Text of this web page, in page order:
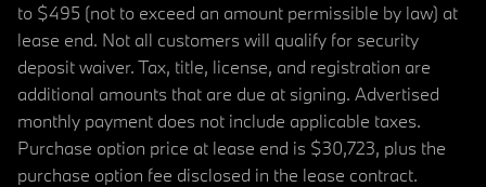
to $495 (not to exceed an amount permissible by law) at
lease end. Not all customers will qualify for security
deposit waiver. Tax, title, license, and registration are
additional amounts that are due at signing. Advertised
monthly payment does not include applicable taxes.
Purchase option price at lease end is $30,723, plus the
purchase option fee disclosed in the lease contract.